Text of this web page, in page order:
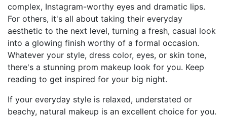
complex, Instagram-worthy eyes and dramatic lips.
For others, it's all about taking their everyday
aesthetic to the next level, turning a fresh, casual look
into a glowing finish worthy of a formal occasion.
Whatever your style, dress color, eyes, or skin tone,
there's a stunning prom makeup look for you. Keep
reading to get inspired for your big night.
If your everyday style is relaxed, understated or
beachy, natural makeup is an excellent choice for you.